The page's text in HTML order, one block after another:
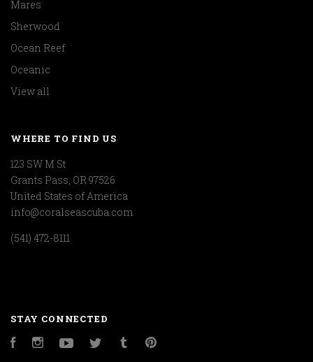
Mares
Sherwood
Ocean Reef
Oceanic
View all
WHERE TO FIND US
123 SW M St
Grants Pass, OR 97526
United States of America
info@coralseascuba.com
(541) 472-8111
STAY CONNECTED
FacebookInstagramYouTubeTwitter Tumblr